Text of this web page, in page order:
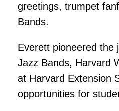
greetings, trumpet
Bands.
Everett pioneered
Jazz Bands, Harvard
at Harvard Extension
opportunities for